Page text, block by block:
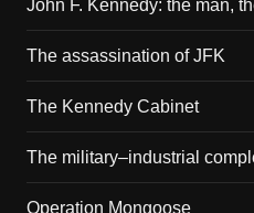
John F. Kennedy: the man,
The assassination of JFK
The Kennedy Cabinet
The military–industrial
Operation Mongoose